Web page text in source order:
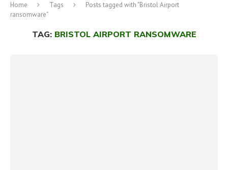
Home Tags
Posts tagged with "Bristol Airport
ransomware"
TAG: BRISTOL AIRPORT RANSOMWARE